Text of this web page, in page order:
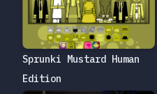
Sprunki Mustard Human
Edition